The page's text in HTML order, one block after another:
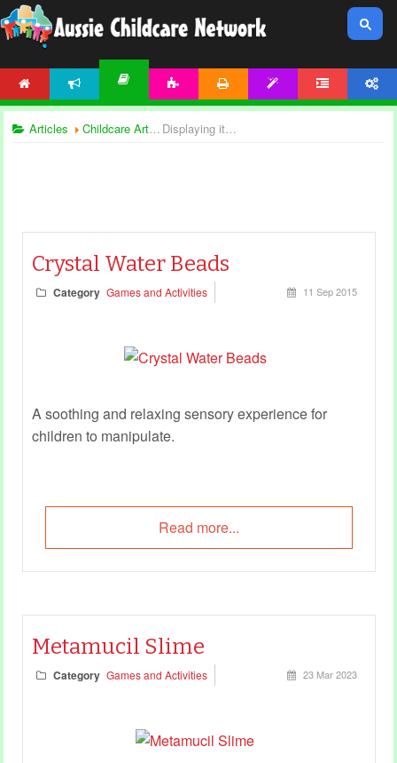
Articles Childcare Articles Displaying items by tag: sensory games
Crystal Water Beads
Category Games and Activities 11 Sep 2015
A soothing and relaxing sensory experience for
children to manipulate.
Read more...
Metamucil Slime
Category Games and Activities 23 Mar 2023